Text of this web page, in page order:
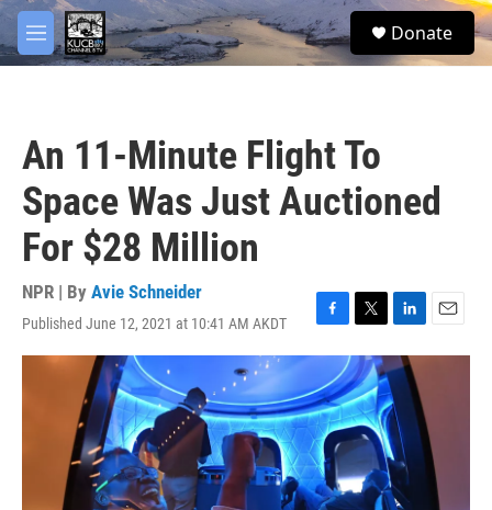
Skip to main content
M
e
S
e
Donate
An 11-Minute Flight To
Space Was Just Auctioned
For $28 Million
NPR | By Avie Schneider
Published June 12, 2021 at 10:41 AM AKDT
F
a
e
b
o
o
k
T
w
i
t
t
e
r
L
i
n
k
e
d
I
n
E
m
facebook
twitter
youtube
instagram